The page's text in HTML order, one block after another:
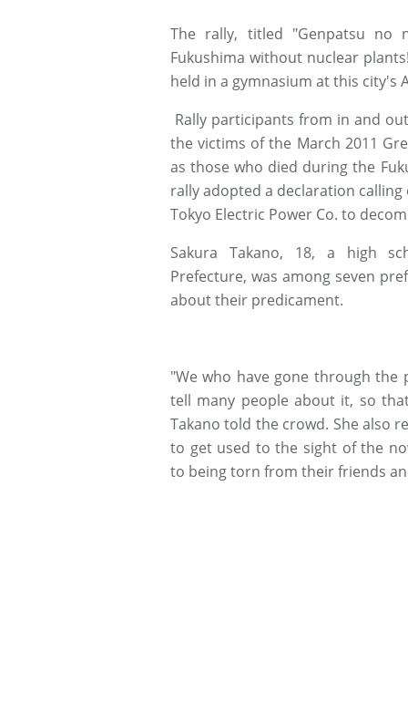
The rally, titled "Genpatsu no
Fukushima without nuclear
held in a gymnasium at this city's
Rally participants from in and
the victims of the March 2011
as those who died during the
rally adopted a declaration
Tokyo Electric Power Co. to
Sakura Takano, 18, a high
Prefecture, was among seven
about their predicament.
"We who have gone through
tell many people about it, so
Takano told the crowd. She also
to get used to the sight of the
to being torn from their friends